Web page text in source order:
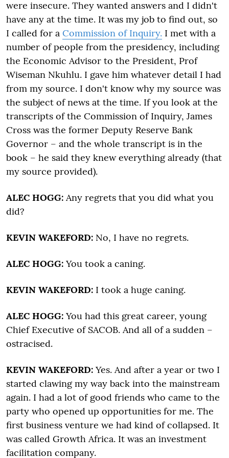
were insecure. They wanted answers and I didn't
have any at the time. It was my job to find out, so
I called for a Commission of Inquiry. I met with a
number of people from the presidency, including
the Economic Advisor to the President, Prof
Wiseman Nkuhlu. I gave him whatever detail I had
from my source. I don't know why my source was
the subject of news at the time. If you look at the
transcripts of the Commission of Inquiry, James
Cross was the former Deputy Reserve Bank
Governor – and the whole transcript is in the
book – he said they knew everything already (that
my source provided).
ALEC HOGG: Any regrets that you did what you
did?
KEVIN WAKEFORD: No, I have no regrets.
ALEC HOGG: You took a caning.
KEVIN WAKEFORD: I took a huge caning.
ALEC HOGG: You had this great career, young
Chief Executive of SACOB. And all of a sudden –
ostracised.
KEVIN WAKEFORD: Yes. And after a year or two I
started clawing my way back into the mainstream
again. I had a lot of good friends who came to the
party who opened up opportunities for me. The
first business venture we had kind of collapsed. It
was called Growth Africa. It was an investment
facilitation company.